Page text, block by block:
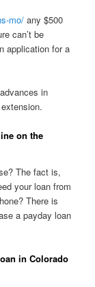
mo/ any $500
can’t be
application for a
in
on the
The fact is,
your loan from
There is
a payday loan
in Colorado